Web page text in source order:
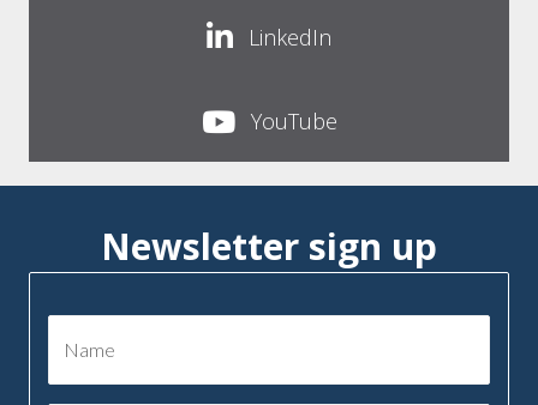
LinkedIn
YouTube
Newsletter sign up